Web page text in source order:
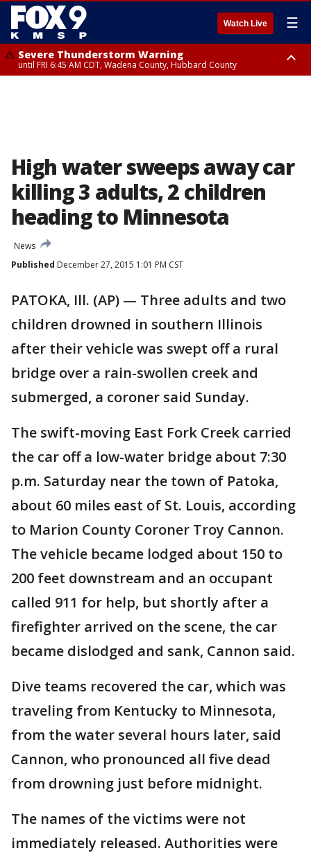
Watch Live ☰
Severe Thunderstorm Warning
until FRI 6:45 AM CDT, Wadena County, Hubbard County
High water sweeps away car
killing 3 adults, 2 children
heading to Minnesota
News
Published December 27, 2015 1:01 PM CST
PATOKA, Ill. (AP) — Three adults and two
children drowned in southern Illinois
after their vehicle was swept off a rural
bridge over a rain-swollen creek and
submerged, a coroner said Sunday.
The swift-moving East Fork Creek carried
the car off a low-water bridge about 7:30
p.m. Saturday near the town of Patoka,
about 60 miles east of St. Louis, according
to Marion County Coroner Troy Cannon.
The vehicle became lodged about 150 to
200 feet downstream and an occupant
called 911 for help, but shortly after a
firefighter arrived on the scene, the car
became dislodged and sank, Cannon said.
Dive teams recovered the car, which was
traveling from Kentucky to Minnesota,
from the water several hours later, said
Cannon, who pronounced all five dead
from drowning just before midnight.
The names of the victims were not
immediately released. Authorities were